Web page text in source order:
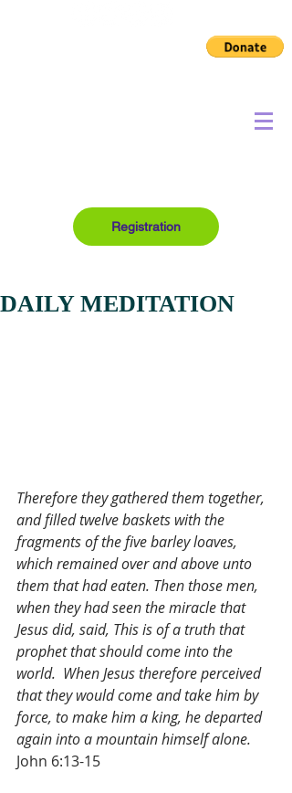
Registration
DAILY MEDITATION
Therefore they gathered them together,
and filled twelve baskets with the
fragments of the five barley loaves,
which remained over and above unto
them that had eaten. Then those men,
when they had seen the miracle that
Jesus did, said, This is of a truth that
prophet that should come into the
world.  When Jesus therefore perceived
that they would come and take him by
force, to make him a king, he departed
again into a mountain himself alone.
John 6:13-15